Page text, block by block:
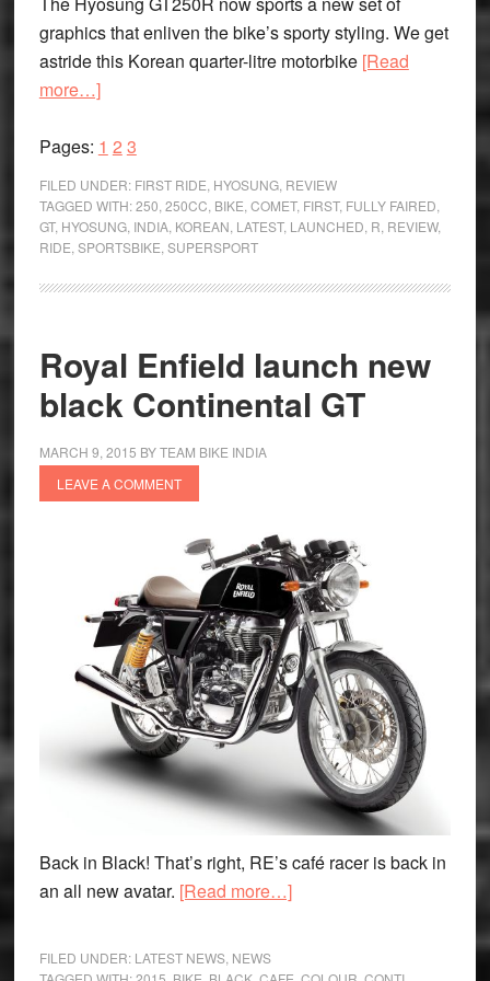
graphics that enliven the bike’s sporty styling. We get
astride this Korean quarter-litre motorbike [Read
more…]about
Feel-
Bike:
Hyosung
GT
250
Ride
Review
Pages: Page
1 Page
2 Page
3
FILED UNDER: FIRST RIDE HYOSUNG, REVIEW
TAGGED WITH:250 250CC BIKE COMET, FIRST, FULLY FAIRED
GT, HYOSUNG, INDIA, KOREAN LATEST, LAUNCHED R REVIEW,
RIDE SPORTSBIKE SUPERSPORT
Royal Enfield launch new
black Continental GT
MARCH 9, 2015 BYTEAM BIKE INDIA
LEAVE A COMMENT
Back in Black! That’s right, RE’s café racer is back in
an all new avatar. [Read more…]about
launch
FILED UNDER: LATEST NEWS, NEWS